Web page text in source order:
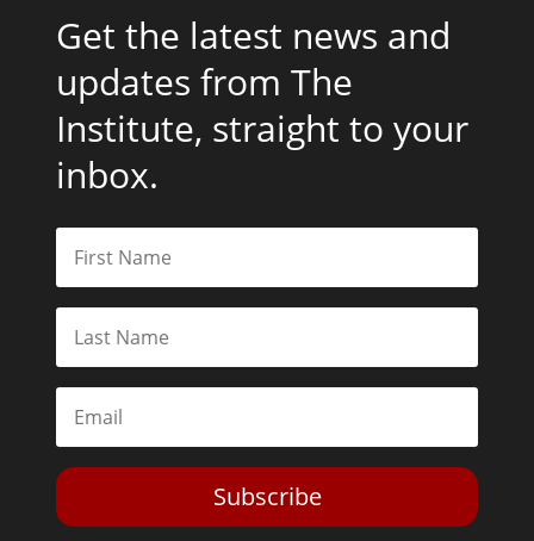
Get the latest news and
updates from The
Institute, straight to your
inbox.
Subscribe